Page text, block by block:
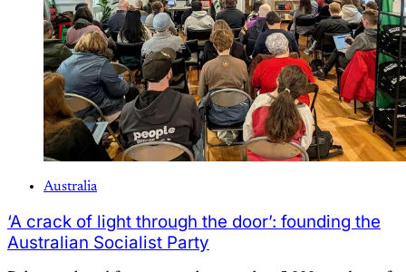
Australia
‘A crack of light through the door’: founding the
Australian Socialist Party